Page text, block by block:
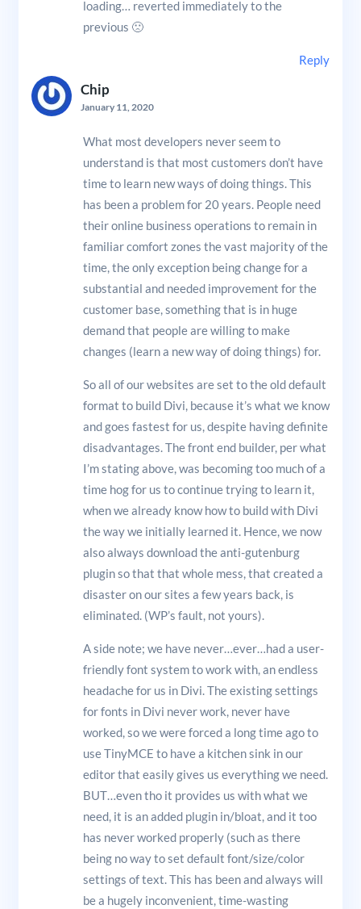
loading… reverted immediately to the
previous 🙁
Reply
Chip
January 11, 2020
What most developers never seem to
understand is that most customers don’t have
time to learn new ways of doing things. This
has been a problem for 20 years. People need
their online business operations to remain in
familiar comfort zones the vast majority of the
time, the only exception being change for a
substantial and needed improvement for the
customer base, something that is in huge
demand that people are willing to make
changes (learn a new way of doing things) for.
So all of our websites are set to the old default
format to build Divi, because it’s what we know
and goes fastest for us, despite having definite
disadvantages. The front end builder, per what
I’m stating above, was becoming too much of a
time hog for us to continue trying to learn it,
when we already know how to build with Divi
the way we initially learned it. Hence, we now
also always download the anti-gutenburg
plugin so that that whole mess, that created a
disaster on our sites a few years back, is
eliminated. (WP’s fault, not yours).
A side note; we have never…ever…had a user-
friendly font system to work with, an endless
headache for us in Divi. The existing settings
for fonts in Divi never work, never have
worked, so we were forced a long time ago to
use TinyMCE to have a kitchen sink in our
editor that easily gives us everything we need.
BUT…even tho it provides us with what we
need, it is an added plugin in/bloat, and it too
has never worked properly (such as there
being no way to set default font/size/color
settings of text. This has been and always will
be a hugely inconvenient, time-wasting